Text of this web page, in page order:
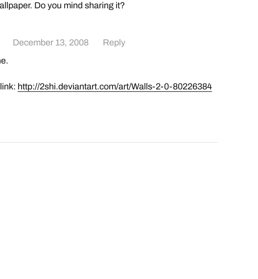
Do you mind sharing it?
December 13, 2008
Reply
http://2shi.deviantart.com/art/Walls-2-0-80226384